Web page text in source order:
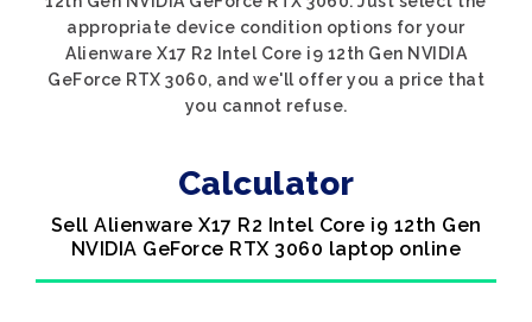
appropriate device condition options for your
Alienware X17 R2 Intel Core i9 12th Gen NVIDIA
GeForce RTX 3060, and we'll offer you a price that
you cannot refuse.
Calculator
Sell Alienware X17 R2 Intel Core i9 12th Gen
NVIDIA GeForce RTX 3060 laptop online